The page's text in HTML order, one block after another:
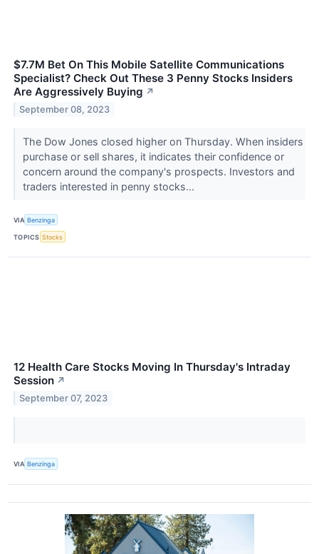
$7.7M Bet On This Mobile Satellite Communications
Specialist? Check Out These 3 Penny Stocks Insiders
Are Aggressively Buying ↗
September 08, 2023
The Dow Jones closed higher on Thursday. When insiders
purchase or sell shares, it indicates their confidence or
concern around the company's prospects. Investors and
traders interested in penny stocks...
VIA Benzinga
TOPICS Stocks
12 Health Care Stocks Moving In Thursday's Intraday
Session ↗
September 07, 2023
VIA Benzinga